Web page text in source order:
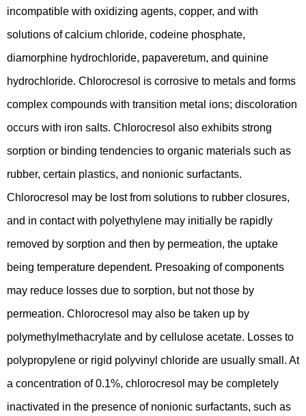
incompatible with oxidizing agents, copper, and with
solutions of calcium chloride, codeine phosphate,
diamorphine hydrochloride, papaveretum, and quinine
hydrochloride. Chlorocresol is corrosive to metals and forms
complex compounds with transition metal ions; discoloration
occurs with iron salts. Chlorocresol also exhibits strong
sorption or binding tendencies to organic materials such as
rubber, certain plastics, and nonionic surfactants.
Chlorocresol may be lost from solutions to rubber closures,
and in contact with polyethylene may initially be rapidly
removed by sorption and then by permeation, the uptake
being temperature dependent. Presoaking of components
may reduce losses due to sorption, but not those by
permeation. Chlorocresol may also be taken up by
polymethylmethacrylate and by cellulose acetate. Losses to
polypropylene or rigid polyvinyl chloride are usually small. At
a concentration of 0.1%, chlorocresol may be completely
inactivated in the presence of nonionic surfactants, such as